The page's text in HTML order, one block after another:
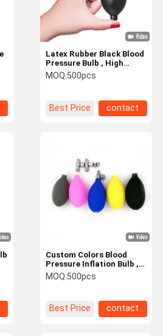
Latex Rubber Black Blood
Pressure Bulb , High
Performance
Replacement Bulb For
MOQ:500pcs
Best Price contact
Custom Colors Blood
Pressure Inflation Bulb ,
Stable Performance
Sphygmomanometer
MOQ:500pcs
Best Price contact